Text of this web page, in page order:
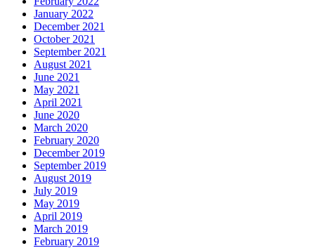
January 2022
December 2021
October 2021
September 2021
August 2021
June 2021
May 2021
April 2021
June 2020
March 2020
February 2020
December 2019
September 2019
August 2019
July 2019
May 2019
April 2019
March 2019
February 2019